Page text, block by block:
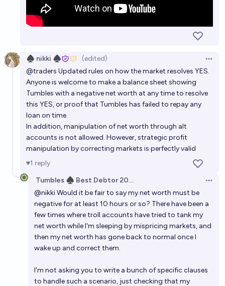
♠︎ nikki ♠︎ (edited)
@traders Updated rules on how the market resolves YES.
Anyone is welcome to make a balance sheet showing
Tumbles with a negative net worth at any time to resolve
this YES, or proof that Tumbles has failed to repay any
loan on time.
In addition, manipulation of net worth through alt
accounts is not allowed. However, strategic profit
manipulation by correcting markets is perfectly valid
1 reply
Tumbles ♠️ Best Debtor 2025
@nikkiWould it be fair to say my net worth must be
negative for at least 10 hours or so? There have been a
few times where troll accounts have tried to tank my
net worth while I'm sleeping by mispricing markets, and
then my net worth has gone back to normal once I
wake up and correct them.
I'm not asking you to write a bunch of specific clauses
to handle such a scenario, just checking that my